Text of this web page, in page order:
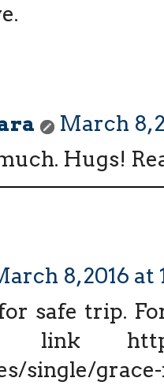
March 8,
Hugs!
8, 2016 at
safe trip.
http://
single/